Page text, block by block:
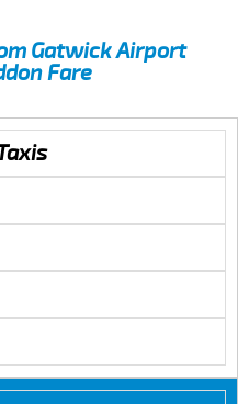
Gatwick Airport
Fare